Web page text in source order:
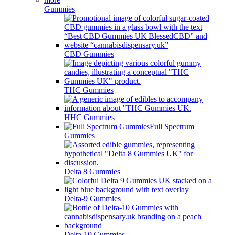
Gummies
CBD Gummies
THC Gummies
HHC Gummies
Full Spectrum
Gummies
Delta 8 Gummies
Delta-9 Gummies